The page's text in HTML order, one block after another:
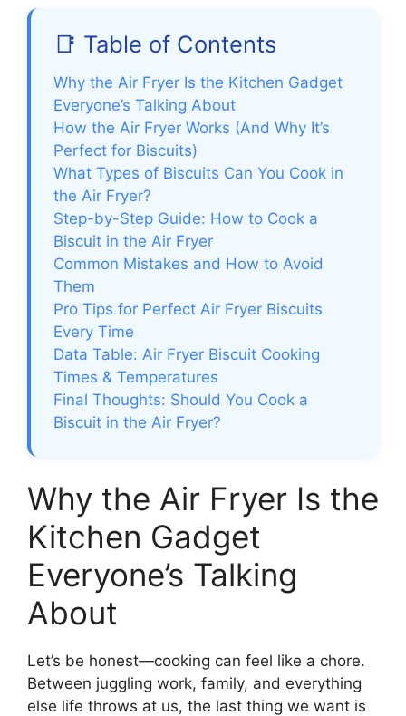
📑 Table of Contents
Why the Air Fryer Is the Kitchen Gadget
Everyone’s Talking About
How the Air Fryer Works (And Why It’s
Perfect for Biscuits)
What Types of Biscuits Can You Cook in
the Air Fryer?
Step-by-Step Guide: How to Cook a
Biscuit in the Air Fryer
Common Mistakes and How to Avoid
Them
Pro Tips for Perfect Air Fryer Biscuits
Every Time
Data Table: Air Fryer Biscuit Cooking
Times & Temperatures
Final Thoughts: Should You Cook a
Biscuit in the Air Fryer?
Why the Air Fryer Is the
Kitchen Gadget
Everyone’s Talking
About
Let’s be honest—cooking can feel like a chore.
Between juggling work, family, and everything
else life throws at us, the last thing we want is